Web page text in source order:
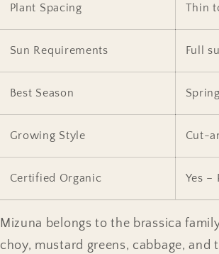
Plant Spacing Thin
Sun Requirements Full
Best Season
Growing Style Cut-
Certified Organic Yes –
Mizuna belongs to the brassica
choy, mustard greens, cabbage, and